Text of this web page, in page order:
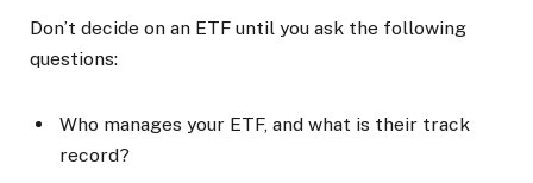
Don’t decide on an ETF until you ask the following
questions:
Who manages your ETF, and what is their track
record?